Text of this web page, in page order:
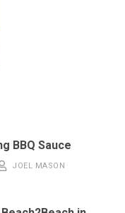
BBQ Sauce
JOEL MASON